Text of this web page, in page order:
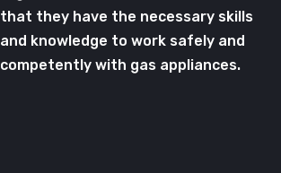
that they have the necessary skills
and knowledge to work safely and
competently with gas appliances.